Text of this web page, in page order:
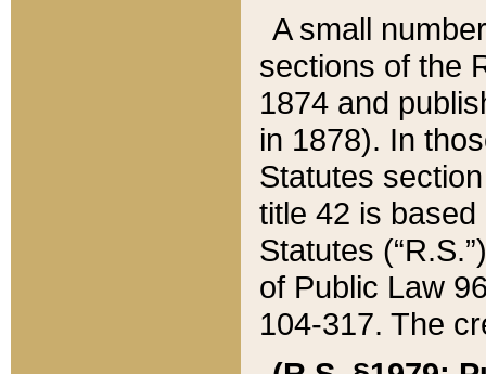
A small
sections of the
1874 and
in 1878). In
Statutes
title 42 is
Statutes
of Public Law
104-317. The